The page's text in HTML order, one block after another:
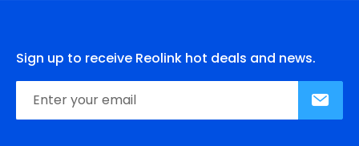
Sign up to receive Reolink hot deals and news.